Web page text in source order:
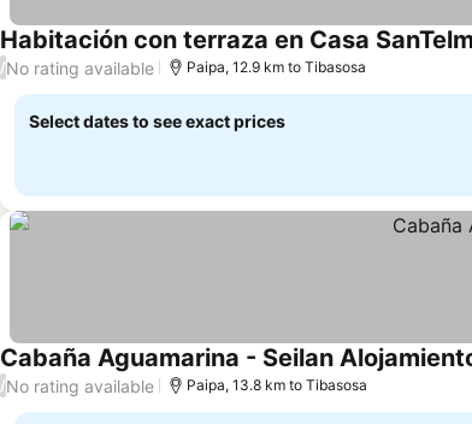
Habitación con terraza en Casa
/No rating available Paipa, 12.9 km to Tibasosa
Select dates to see exact prices
Cabaña Aguamarina - Seilan
/No rating available Paipa, 13.8 km to Tibasosa